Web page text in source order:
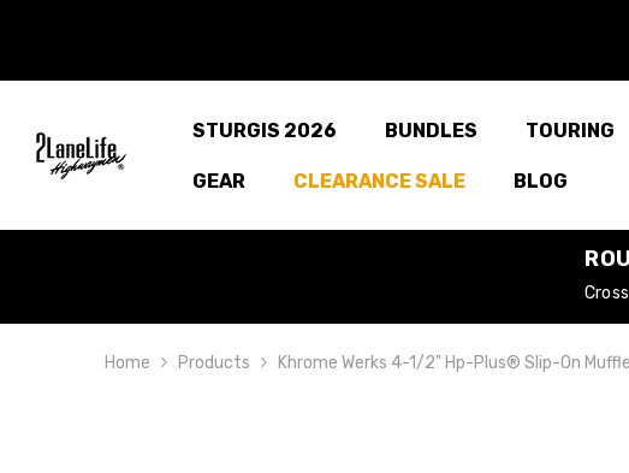
STURGIS 2026 BUNDLES TOURING
GEAR CLEARANCE SALE BLOG
Home Products Khrome Werks 4-1/2" Hp-Plus® Slip-On